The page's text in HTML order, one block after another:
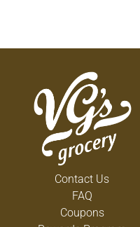
Contact Us
FAQ
Coupons